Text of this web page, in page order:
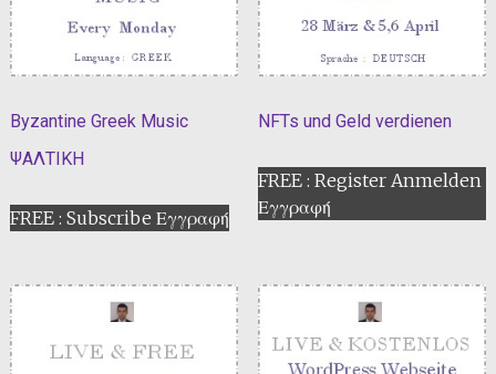
Byzantine Greek Music
ΨΑΛΤΙΚΗ
FREE : Subscribe Εγγραφή
NFTs und Geld verdienen
FREE : Register Anmelden
Εγγραφή